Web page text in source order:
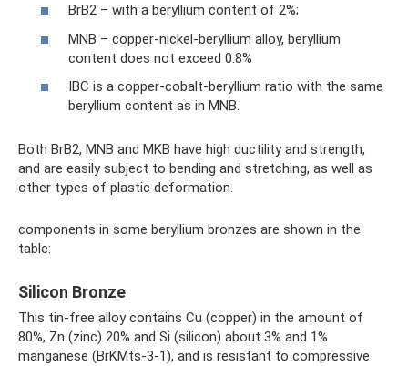
BrB2 – with a beryllium content of 2%;
MNB – copper-nickel-beryllium alloy, beryllium
content does not exceed 0.8%
IBC is a copper-cobalt-beryllium ratio with the same
beryllium content as in MNB.
Both BrB2, MNB and MKB have high ductility and strength,
and are easily subject to bending and stretching, as well as
other types of plastic deformation.
components in some beryllium bronzes are shown in the
table:
Silicon Bronze
This tin-free alloy contains Cu (copper) in the amount of
80%, Zn (zinc) 20% and Si (silicon) about 3% and 1%
manganese (BrKMts-3-1), and is resistant to compressive